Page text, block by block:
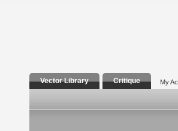
Vector Library Critique My